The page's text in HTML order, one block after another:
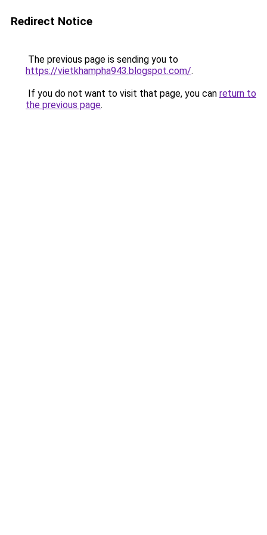
Redirect Notice
The previous page is sending you to
https://vietkhampha943.blogspot.com/.
If you do not want to visit that page, you can return to
the previous page.